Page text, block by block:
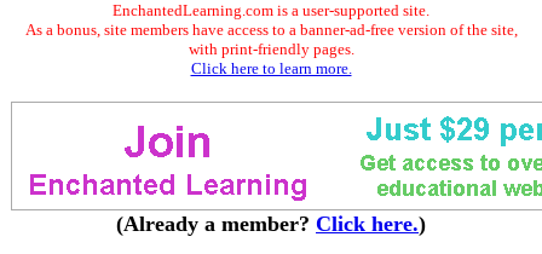
EnchantedLearning.com is a user-supported site.
As a bonus, site members have access to a banner-ad-free version of the site,
with print-friendly pages.
Click here to learn more.
(Already a member? Click here.)